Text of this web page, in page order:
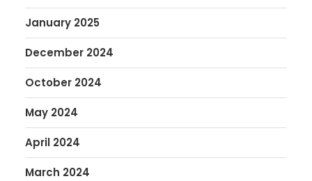
January 2025
December 2024
October 2024
May 2024
April 2024
March 2024